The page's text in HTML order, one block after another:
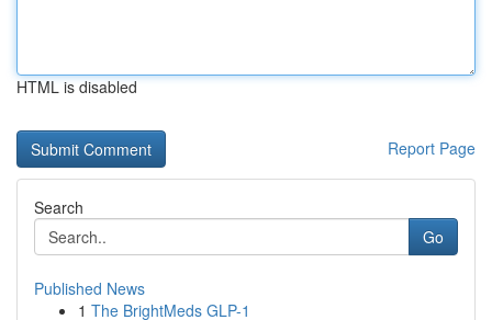
HTML is disabled
Report Page
Search
Go
Published News
1 The BrightMeds GLP-1